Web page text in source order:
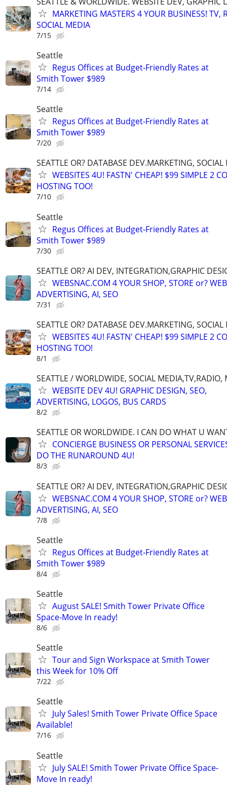
MARKETING MASTERS 4 YOUR BUSINESS! TV,
SOCIAL MEDIA
7/15
Seattle
Regus Offices at Budget‑Friendly Rates at
Smith Tower $989
7/14
Seattle
Regus Offices at Budget‑Friendly Rates at
Smith Tower $989
7/20
SEATTLE OR? DATABASE DEV.MARKETING,
WEBSITES 4U! FASTN' CHEAP! $99 SIMPLE 2
HOSTING TOO!
7/10
Seattle
Regus Offices at Budget‑Friendly Rates at
Smith Tower $989
7/30
SEATTLE OR? AI DEV, INTEGRATION,GRAPHIC
WEBSNAC.COM 4 YOUR SHOP, STORE or?
ADVERTISING, AI, SEO
7/31
SEATTLE OR? DATABASE DEV.MARKETING,
WEBSITES 4U! FASTN' CHEAP! $99 SIMPLE 2
HOSTING TOO!
8/1
SEATTLE / WORLDWIDE, SOCIAL MEDIA,TV,RADIO,
WEBSITE DEV 4U! GRAPHIC DESIGN, SEO,
ADVERTISING, LOGOS, BUS CARDS
8/2
SEATTLE OR WORLDWIDE. I CAN DO WHAT U
CONCIERGE BUSINESS OR PERSONAL
DO THE RUNAROUND 4U!
8/3
SEATTLE OR? AI DEV, INTEGRATION,GRAPHIC
WEBSNAC.COM 4 YOUR SHOP, STORE or?
ADVERTISING, AI, SEO
7/8
Seattle
Regus Offices at Budget‑Friendly Rates at
Smith Tower $989
8/4
Seattle
August SALE! Smith Tower Private Office
Space-Move In ready!
8/6
Seattle
Tour and Sign Workspace at Smith Tower
this Week for 10% Off
7/22
Seattle
July Sales! Smith Tower Private Office Space
Available!
7/16
Seattle
July SALE! Smith Tower Private Office Space-
Move In ready!